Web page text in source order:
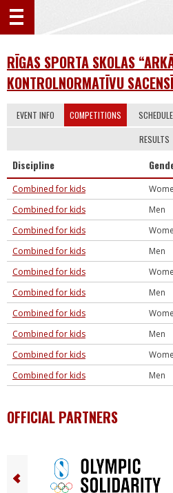
RĪGAS SPORTA SKOLAS
KONTROLNORMATĪVU
EVENT INFO COMPETITIONS SCHEDULE
RESULTS
Discipline
Combined for kids
Combined for kids
Men
Combined for kids
Combined for kids
Men
Combined for kids
Combined for kids
Men
Combined for kids
Combined for kids
Men
Combined for kids
Combined for kids
Men
OFFICIAL PARTNERS